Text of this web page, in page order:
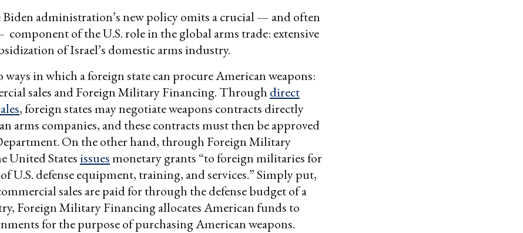
Biden administration’s new policy omits a crucial — and often
of the U.S. role in the global arms trade: extensive
of Israel’s domestic arms industry.
ways in which a foreign state can procure American weapons:
sales and Foreign Military Financing. Through direct
, foreign states may negotiate weapons contracts directly
arms companies, and these contracts must then be approved
On the other hand, through Foreign Military
United States issuesmonetary grants “to foreign militaries for
U.S. defense equipment, training, and services.” Simply put,
sales are paid for through the defense budget of a
Foreign Military Financing allocates American funds to
for the purpose of purchasing American weapons.